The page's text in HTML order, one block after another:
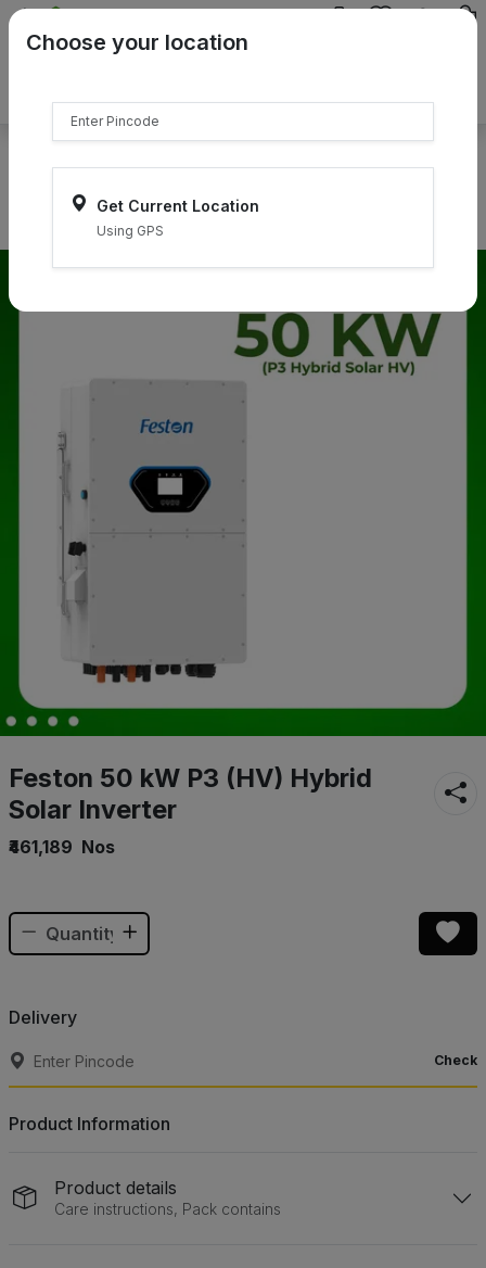
{{product.name}}
Select Pincodes
Choose your location
Get Current Location
Using GPS
Feston 50 kW P3 (HV) Hybrid
Solar Inverter
₹461,189 Nos
Delivery
Check
Product Information
Product details
Care instructions, Pack contains